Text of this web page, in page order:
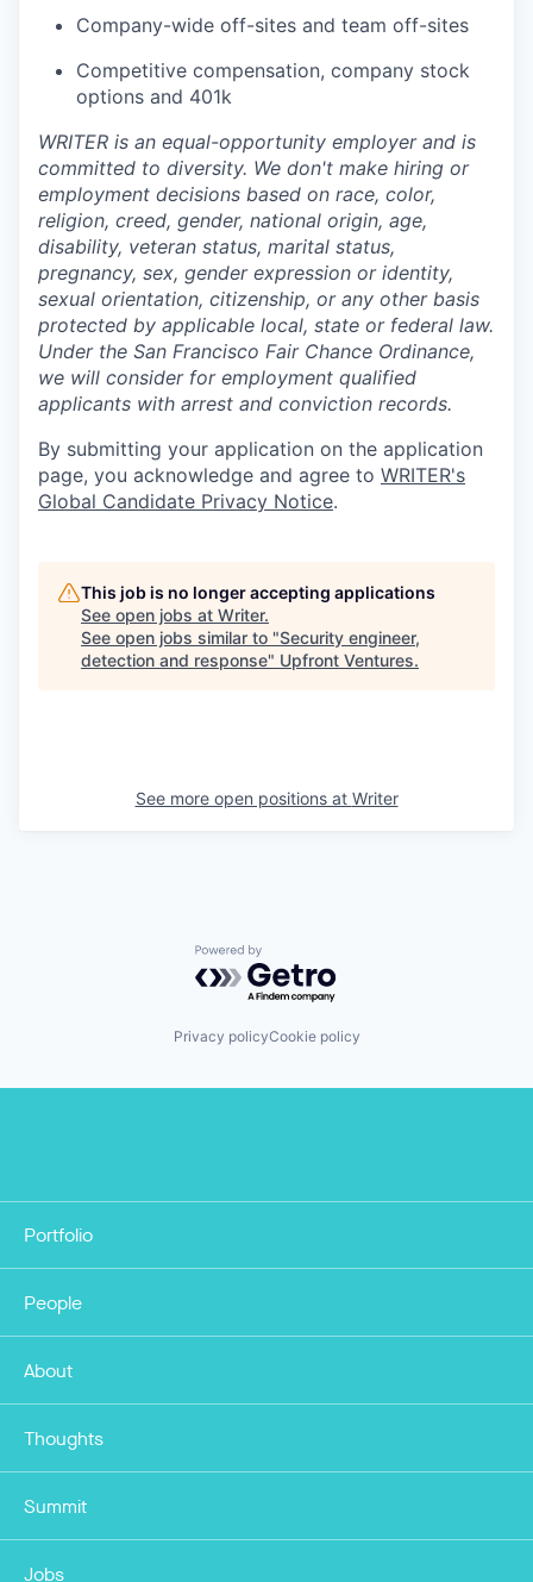
Company-wide off-sites and team off-sites
Competitive compensation, company stock
options and 401k
WRITER is an equal-opportunity employer and is
committed to diversity. We don't make hiring or
employment decisions based on race, color,
religion, creed, gender, national origin, age,
disability, veteran status, marital status,
pregnancy, sex, gender expression or identity,
sexual orientation, citizenship, or any other basis
protected by applicable local, state or federal law.
Under the San Francisco Fair Chance Ordinance,
we will consider for employment qualified
applicants with arrest and conviction records.
By submitting your application on the application
page, you acknowledge and agree to WRITER's
Global Candidate Privacy Notice.
This job is no longer accepting applications
See open jobs at Writer.
See open jobs similar to "Security engineer,
detection and response" Upfront Ventures.
See more open positions at Writer
Powered by Getro.com
Privacy policyCookie policy
Portfolio
People
About
Thoughts
Summit
Jobs